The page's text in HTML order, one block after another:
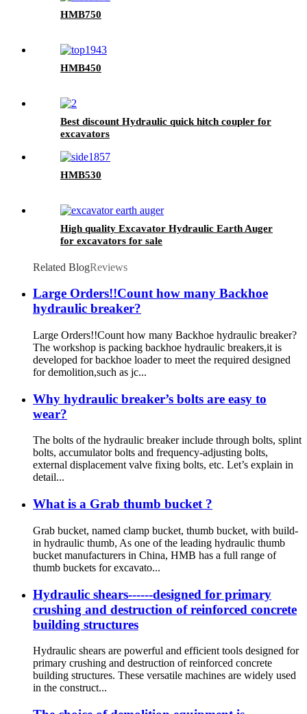
HMB750
HMB450
Best discount Hydraulic quick hitch coupler for
excavators
HMB530
High quality Excavator Hydraulic Earth Auger
for excavators for sale
Related BlogReviews
Large Orders!!Count how many Backhoe
hydraulic breaker?
Large Orders!!Count how many Backhoe hydraulic breaker?
The workshop is packing backhoe hydraulic breakers,it is
developed for backhoe loader to meet the required designed
for demolition,such as jc...
Why hydraulic breaker’s bolts are easy to
wear?
The bolts of the hydraulic breaker include through bolts, splint
bolts, accumulator bolts and frequency-adjusting bolts,
external displacement valve fixing bolts, etc. Let’s explain in
detail...
What is a Grab thumb bucket ?
Grab bucket, named clamp bucket, thumb bucket, with build-
in hydraulic thumb, As one of the leading hydraulic thumb
bucket manufacturers in China, HMB has a full range of
thumb buckets for excavato...
Hydraulic shears------designed for primary
crushing and destruction of reinforced concrete
building structures
Hydraulic shears are powerful and efficient tools designed for
primary crushing and destruction of reinforced concrete
building structures. These versatile machines are widely used
in the construct...